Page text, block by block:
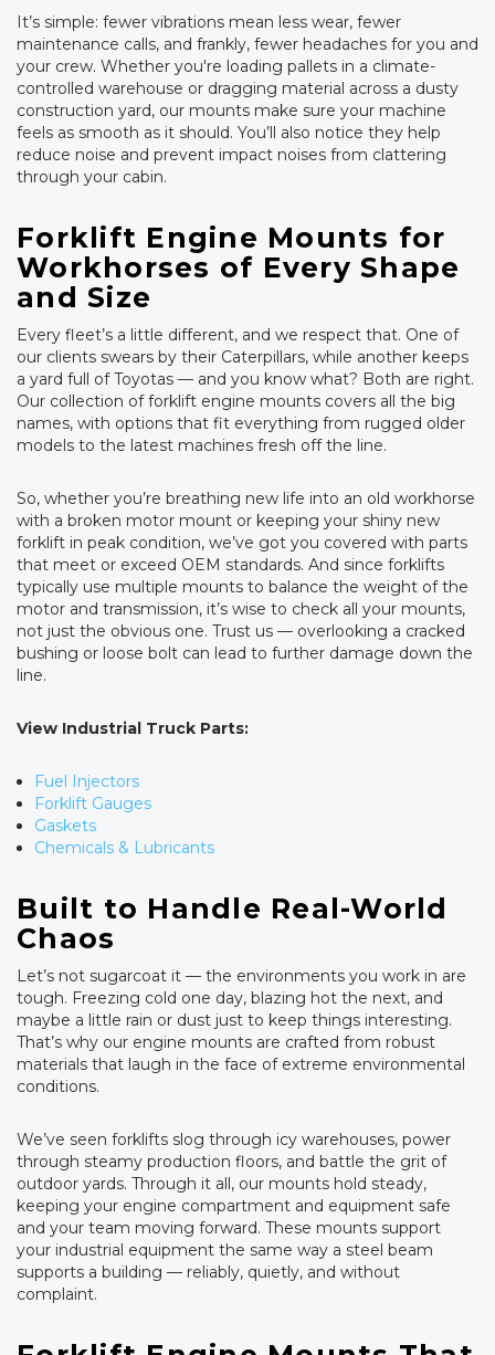
It’s simple: fewer vibrations mean less wear, fewer
maintenance calls, and frankly, fewer headaches for you and
your crew. Whether you're loading pallets in a climate-
controlled warehouse or dragging material across a dusty
construction yard, our mounts make sure your machine
feels as smooth as it should. You’ll also notice they help
reduce noise and prevent impact noises from clattering
through your cabin.
Forklift Engine Mounts for
Workhorses of Every Shape
and Size
Every fleet’s a little different, and we respect that. One of
our clients swears by their Caterpillars, while another keeps
a yard full of Toyotas — and you know what? Both are right.
Our collection of forklift engine mounts covers all the big
names, with options that fit everything from rugged older
models to the latest machines fresh off the line.
So, whether you’re breathing new life into an old workhorse
with a broken motor mount or keeping your shiny new
forklift in peak condition, we’ve got you covered with parts
that meet or exceed OEM standards. And since forklifts
typically use multiple mounts to balance the weight of the
motor and transmission, it’s wise to check all your mounts,
not just the obvious one. Trust us — overlooking a cracked
bushing or loose bolt can lead to further damage down the
line.
View Industrial Truck Parts:
Fuel Injectors
Forklift Gauges
Gaskets
Chemicals & Lubricants
Built to Handle Real-World
Chaos
Let’s not sugarcoat it — the environments you work in are
tough. Freezing cold one day, blazing hot the next, and
maybe a little rain or dust just to keep things interesting.
That’s why our engine mounts are crafted from robust
materials that laugh in the face of extreme environmental
conditions.
We’ve seen forklifts slog through icy warehouses, power
through steamy production floors, and battle the grit of
outdoor yards. Through it all, our mounts hold steady,
keeping your engine compartment and equipment safe
and your team moving forward. These mounts support
your industrial equipment the same way a steel beam
supports a building — reliably, quietly, and without
complaint.